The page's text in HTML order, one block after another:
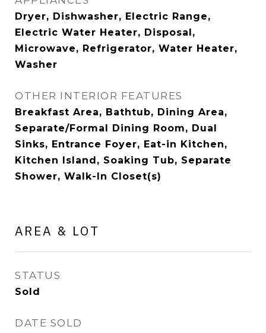
Dryer, Dishwasher, Electric Range,
Electric Water Heater, Disposal,
Microwave, Refrigerator, Water Heater,
Washer
OTHER INTERIOR FEATURES
Breakfast Area, Bathtub, Dining Area,
Separate/Formal Dining Room, Dual
Sinks, Entrance Foyer, Eat-in Kitchen,
Kitchen Island, Soaking Tub, Separate
Shower, Walk-In Closet(s)
AREA & LOT
STATUS
Sold
DATE SOLD